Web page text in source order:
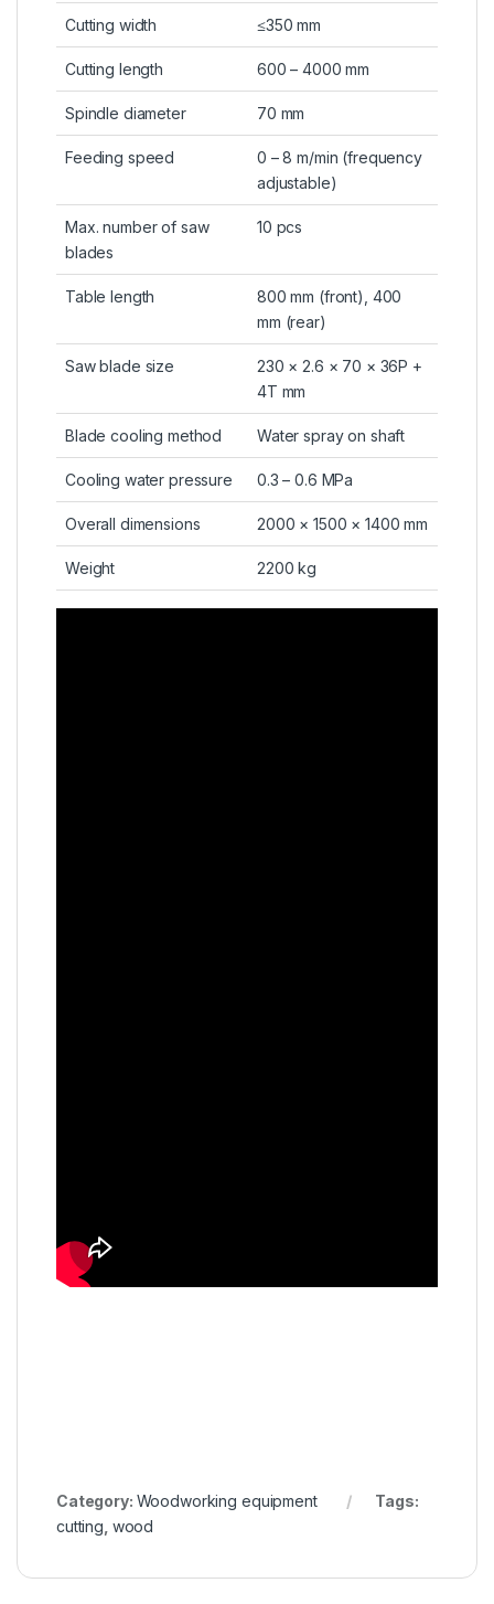
Cutting width ≤350 mm
Cutting length 600 – 4000 mm
Spindle diameter 70 mm
Feeding speed
0 – 8 m/min (frequency
adjustable)
Max. number of saw
blades
10 pcs
Table length
800 mm (front), 400
mm (rear)
Saw blade size
230 × 2.6 × 70 × 36P +
4T mm
Blade cooling method Water spray on shaft
Cooling water pressure 0.3 – 0.6 MPa
Overall dimensions 2000 × 1500 × 1400 mm
Weight 2200 kg
Category: Woodworking equipment
Tags:
cutting wood